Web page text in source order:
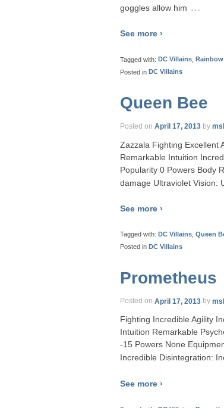
goggles allow him …
See more ›
Tagged with: DC Villains
Posted in DC Villains
Queen Bee
Posted on April 17, 2013 by
Zazzala Fighting Excellent
Remarkable Intuition
Popularity 0 Powers Body
damage Ultraviolet Vision:
See more ›
Tagged with: DC Villains, Queen
Posted in DC Villains
Prometheus
Posted on April 17, 2013 by
Fighting Incredible Agility
Intuition Remarkable
-15 Powers None
Incredible Disintegration:
See more ›